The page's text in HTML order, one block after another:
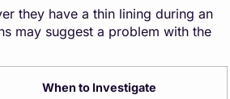
they have a thin lining during an
may suggest a problem with the
When to Investigate